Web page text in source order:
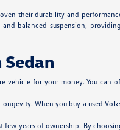
their durability and
balanced suspension,
vehicle for your money. You
When you buy a used
years of ownership. By